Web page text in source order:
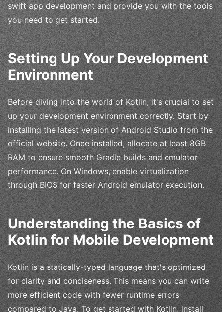
swift app development and provide you with the tools
you need to get started.
Setting Up Your Development
Environment
Before diving into the world of Kotlin, it's crucial to set
up your development environment correctly. Start by
installing the latest version of Android Studio from the
official website. Once installed, allocate at least 8GB
RAM to ensure smooth Gradle builds and emulator
performance. On Windows, enable virtualization
through BIOS for faster Android emulator execution.
Understanding the Basics of
Kotlin for Mobile Development
Kotlin is a statically-typed language that's optimized
for clarity and conciseness. This means you can write
more efficient code with fewer runtime errors
compared to Java. To get started with Kotlin, install